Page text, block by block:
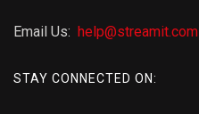
Email Us: help@streamit.com
STAY CONNECTED ON: